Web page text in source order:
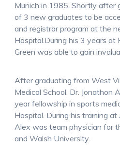
Munich in 1985. Shortly after
of 3 new graduates to be
and registrar program at the
Hospital.During his 3 years at
Green was able to gain
After graduating from West
Medical School, Dr. Jonathon
year fellowship in sports
Hospital. During his training at
Alex was team physician for
and Walsh University.